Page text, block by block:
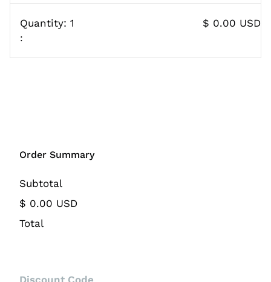
1
:
$ 0.00 USD
Order Summary
Subtotal
$ 0.00 USD
Total